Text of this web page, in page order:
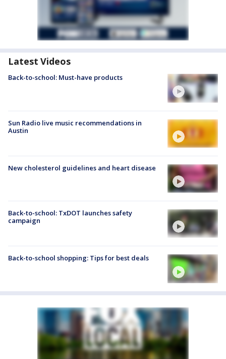
Latest Videos
Back-to-school: Must-have products
Sun Radio live music recommendations in
Austin
New cholesterol guidelines and heart disease
Back-to-school: TxDOT launches safety
campaign
Back-to-school shopping: Tips for best deals